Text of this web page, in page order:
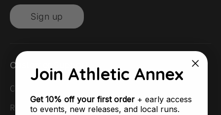
Sign up
Customer Support
Contact Us
Returns & Exchanges
Join Athletic Annex
Get 10% off your first order+ early access
to events, new releases, and local runs.